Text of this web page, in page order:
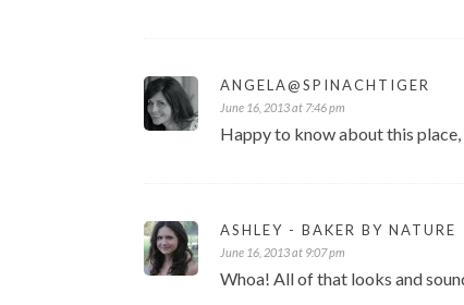
ANGELA@SPINACHTIGER
June 16, 2013 at 7:46 pm
Happy to know about this
ASHLEY - BAKER BY NATURE
June 16, 2013 at 9:07 pm
Whoa! All of that looks and